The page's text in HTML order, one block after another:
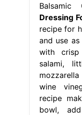
Dressing
recipe for
and use
with crisp
salami,
wine
recipe
bowl,